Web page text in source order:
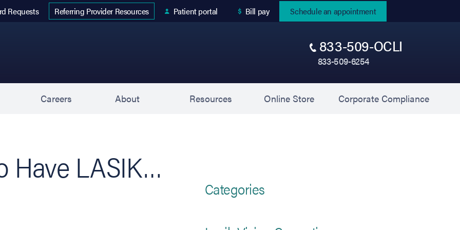
Requests
Referring Provider Resources
Patient portal Bill pay
Schedule an appointment
833-509-OCLI
833-509-6254
Careers About Resources Online Store(opens in new tab)
Corporate Compliance(opens
Have LASIK…
Categories